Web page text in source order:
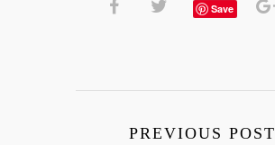
Save
PREVIOUS POST